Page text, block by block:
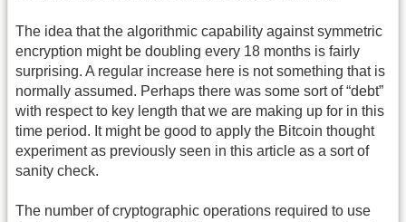
The idea that the algorithmic capability against symmetric
encryption might be doubling every 18 months is fairly
surprising. A regular increase here is not something that is
normally assumed. Perhaps there was some sort of “debt”
with respect to key length that we are making up for in this
time period. It might be good to apply the Bitcoin thought
experiment as previously seen in this article as a sort of
sanity check.
The number of cryptographic operations required to use